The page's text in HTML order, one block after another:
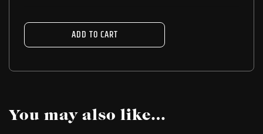
Soulmate Tarot Reading!
$27.99.$18.75.
ADD TO CART
You may also like…